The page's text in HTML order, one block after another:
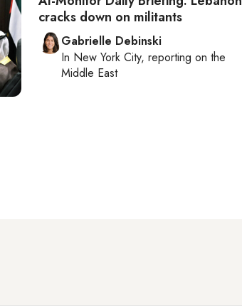
cracks down on militants
Gabrielle Debinski
In New York City, reporting on the
Middle East